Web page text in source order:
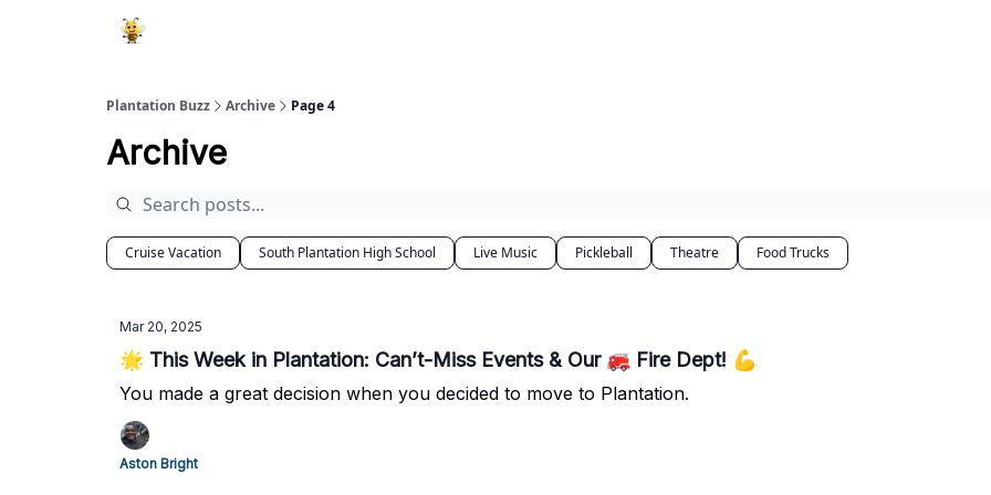
Plantation Buzz Archive Page 4
Archive
Cruise Vacation South Plantation High School Live Music Pickleball Theatre Food Trucks
Mar 20, 2025
🌟 This Week in Plantation: Can’t-Miss Events & Our 🚒 Fire Dept! 💪
You made a great decision when you decided to move to Plantation.
Aston Bright